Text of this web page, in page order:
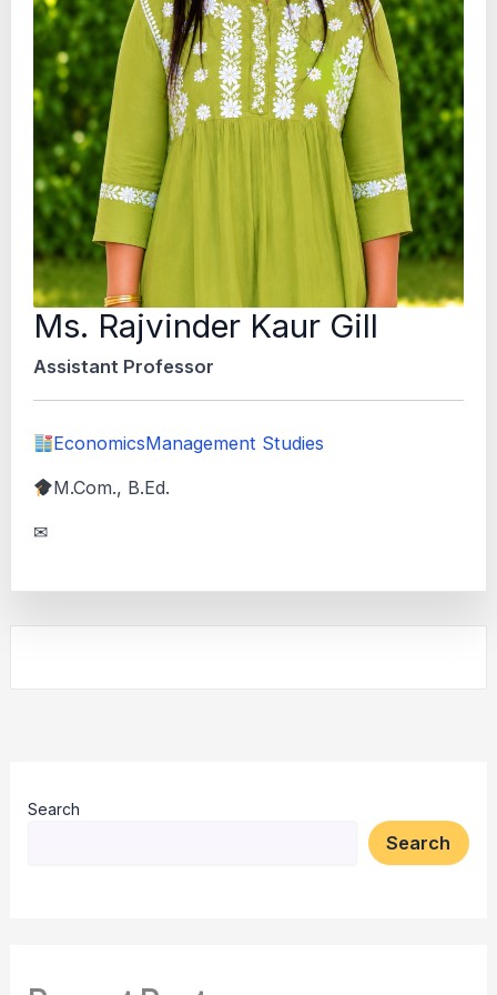
Ms. Rajvinder Kaur Gill
Assistant Professor
EconomicsManagement Studies
M.Com., B.Ed.
✉
Search
Search